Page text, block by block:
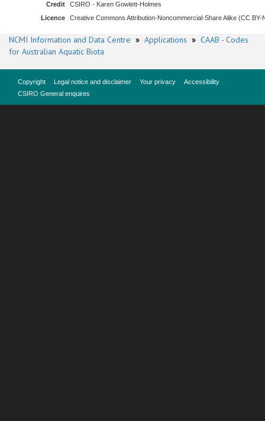
Credit
CSIRO - Karen Gowlett-Holmes
Licence
Creative Commons Attribution-Noncommercial-Share Alike (CC BY-
NCMI Information and Data Centre » Applications » CAAB - Codes
for Australian Aquatic Biota
Copyright Legal notice and disclaimer Your privacy
Accessibility
CSIRO General enquires